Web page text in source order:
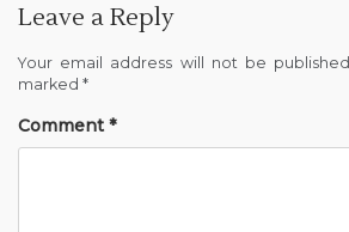
Leave a Reply
Your email address will not be published.
marked *
Comment *